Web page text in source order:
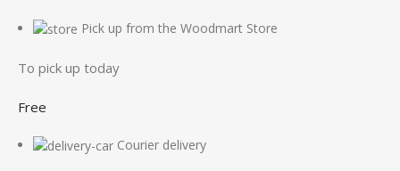
Pick up from the Woodmart Store
To pick up today
Free
Courier delivery